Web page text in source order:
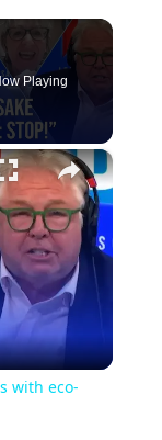
Playing
×
with eco-